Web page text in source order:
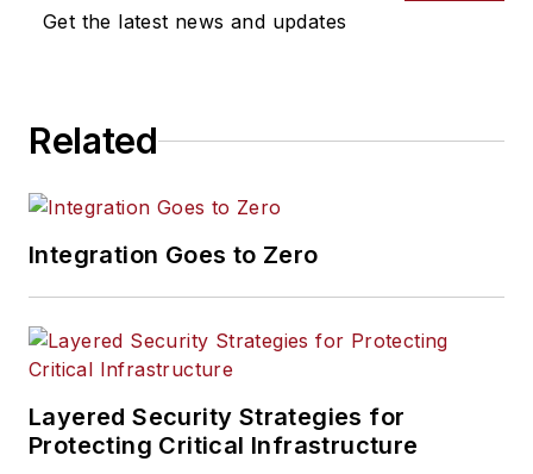
Get the latest news and updates
Related
Integration Goes to Zero
Layered Security Strategies for
Protecting Critical Infrastructure